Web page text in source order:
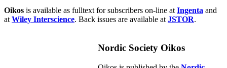
Oikos is available as fulltext for subscribers on-line at Ingenta and
at Wiley Interscience. Back issues are available at JSTOR.
Nordic Society Oikos